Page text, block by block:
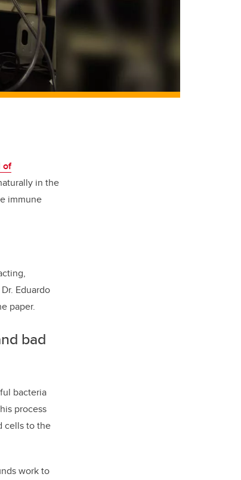
of
in the
immune
Eduardo
paper.
bad
bacteria
process
cells to the
work to